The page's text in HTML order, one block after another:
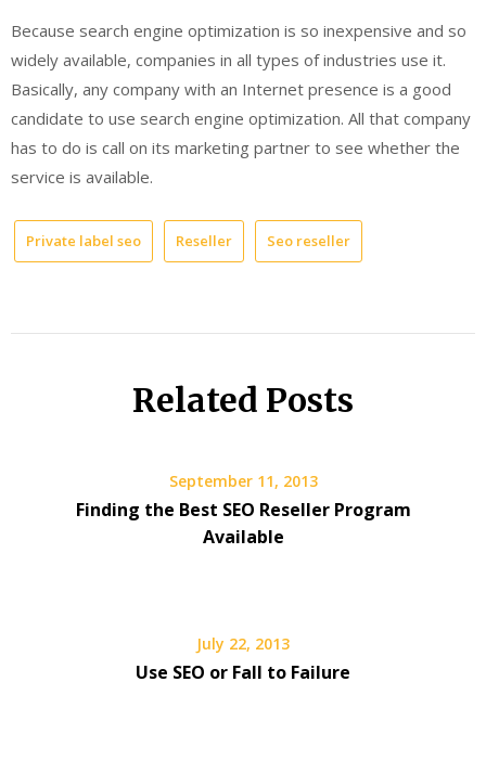
Because search engine optimization is so inexpensive and so
widely available, companies in all types of industries use it.
Basically, any company with an Internet presence is a good
candidate to use search engine optimization. All that company
has to do is call on its marketing partner to see whether the
service is available.
Private label seo Reseller Seo reseller
Related Posts
September 11, 2013
Finding the Best SEO Reseller Program
Available
July 22, 2013
Use SEO or Fall to Failure